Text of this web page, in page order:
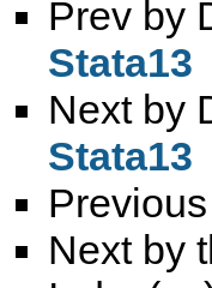
Prev by
Stata13
Next by
Stata13
Next by